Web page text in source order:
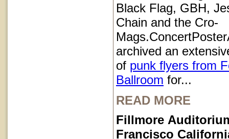
Black Flag, GBH,
Chain and the Cro-
archived an
of punk flyers from
Ballroom for...
READ MORE
Fillmore
Francisco